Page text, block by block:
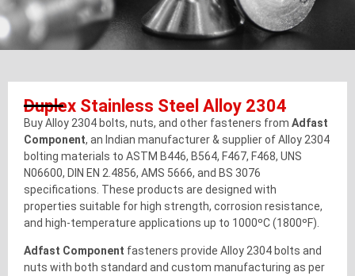
Duplex Stainless Steel Alloy 2304
Buy Alloy 2304 bolts, nuts, and other fasteners from Adfast
Component, an Indian manufacturer & supplier of Alloy 2304
bolting materials to ASTM B446, B564, F467, F468, UNS
N06600, DIN EN 2.4856, AMS 5666, and BS 3076
specifications. These products are designed with
properties suitable for high strength, corrosion resistance,
and high-temperature applications up to 1000ºC (1800ºF).
Adfast Component fasteners provide Alloy 2304 bolts and
nuts with both standard and custom manufacturing as per